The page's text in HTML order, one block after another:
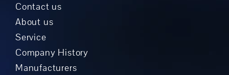
Contact us
About us
Service
Company History
Manufacturers